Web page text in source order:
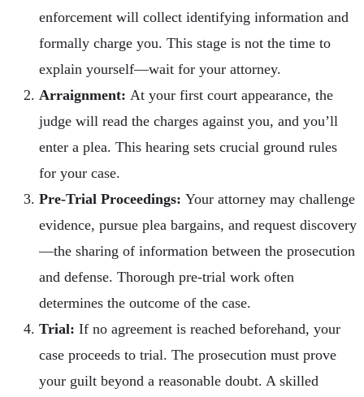
enforcement will collect identifying information and
formally charge you. This stage is not the time to
explain yourself—wait for your attorney.
Arraignment: At your first court appearance, the
judge will read the charges against you, and you’ll
enter a plea. This hearing sets crucial ground rules
for your case.
Pre-Trial Proceedings: Your attorney may challenge
evidence, pursue plea bargains, and request discovery
—the sharing of information between the prosecution
and defense. Thorough pre-trial work often
determines the outcome of the case.
Trial: If no agreement is reached beforehand, your
case proceeds to trial. The prosecution must prove
your guilt beyond a reasonable doubt. A skilled